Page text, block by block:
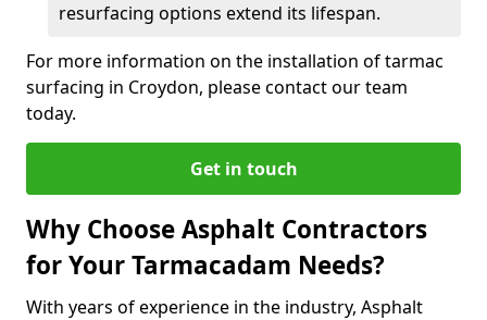
resurfacing options extend its lifespan.
For more information on the installation of tarmac
surfacing in Croydon, please contact our team
today.
Get in touch
Why Choose Asphalt Contractors
for Your Tarmacadam Needs?
With years of experience in the industry, Asphalt